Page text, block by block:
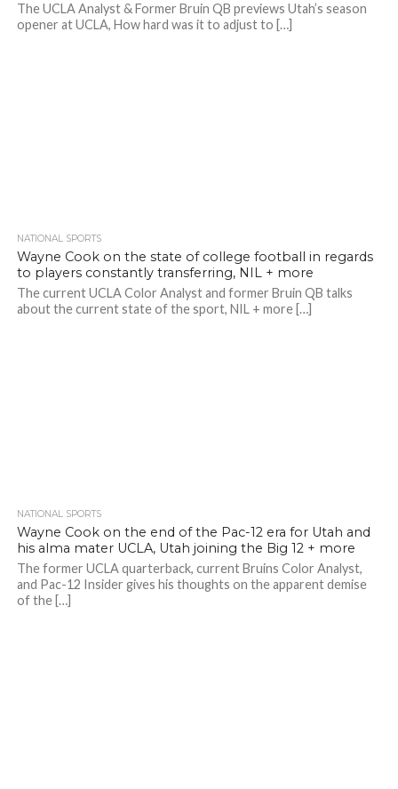
The UCLA Analyst & Former Bruin QB previews Utah’s season
opener at UCLA, How hard was it to adjust to […]
NATIONAL SPORTS
Wayne Cook on the state of college football in regards
to players constantly transferring, NIL + more
The current UCLA Color Analyst and former Bruin QB talks
about the current state of the sport, NIL + more […]
NATIONAL SPORTS
Wayne Cook on the end of the Pac-12 era for Utah and
his alma mater UCLA, Utah joining the Big 12 + more
The former UCLA quarterback, current Bruins Color Analyst,
and Pac-12 Insider gives his thoughts on the apparent demise
of the […]